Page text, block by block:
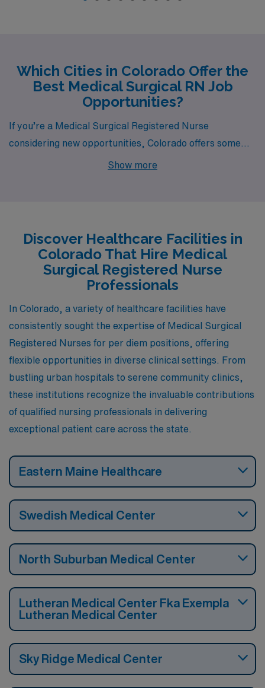
Which Cities in Colorado Offer the
Best Medical Surgical RN Job
Opportunities?
If you’re a Medical Surgical Registered Nurse
considering new opportunities, Colorado offers some
enticing possibilities in cities like Denver, Englewood,
Show more
Discover Healthcare Facilities in
Colorado That Hire Medical
Surgical Registered Nurse
Professionals
In Colorado, a variety of healthcare facilities have
consistently sought the expertise of Medical Surgical
Registered Nurses for per diem positions, offering
flexible opportunities in diverse clinical settings. From
bustling urban hospitals to serene community clinics,
these institutions recognize the invaluable contributions
of qualified nursing professionals in delivering
exceptional patient care across the state.
Eastern Maine Healthcare
Swedish Medical Center
North Suburban Medical Center
Lutheran Medical Center Fka Exempla
Lutheran Medical Center
Sky Ridge Medical Center